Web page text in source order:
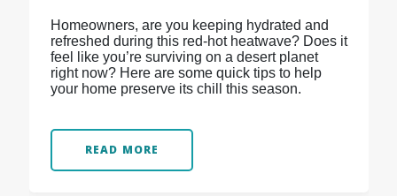
Homeowners, are you keeping hydrated and
refreshed during this red-hot heatwave? Does it
feel like you’re surviving on a desert planet
right now? Here are some quick tips to help
your home preserve its chill this season.
READ MORE